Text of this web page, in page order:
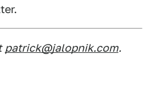
patrick@jalopnik.com.